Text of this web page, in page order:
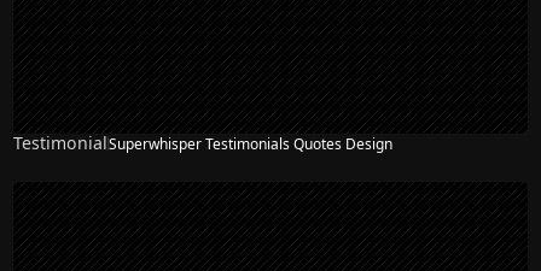
TestimonialSuperwhisper Testimonials Quotes Design